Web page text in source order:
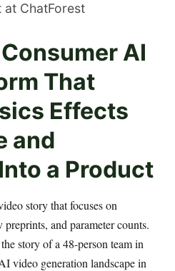
at ChatForest
AI
That
Effects
and
a Product
story that focuses on
and parameter counts.
story of a 48-person team in
video generation landscape in